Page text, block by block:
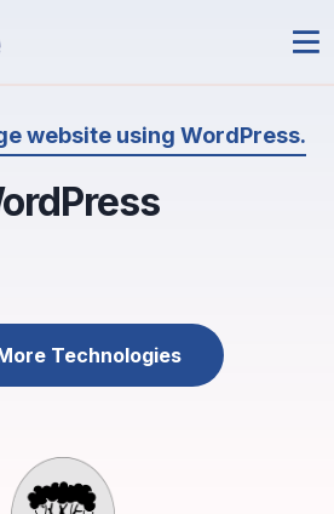
website using WordPress.
Technologies